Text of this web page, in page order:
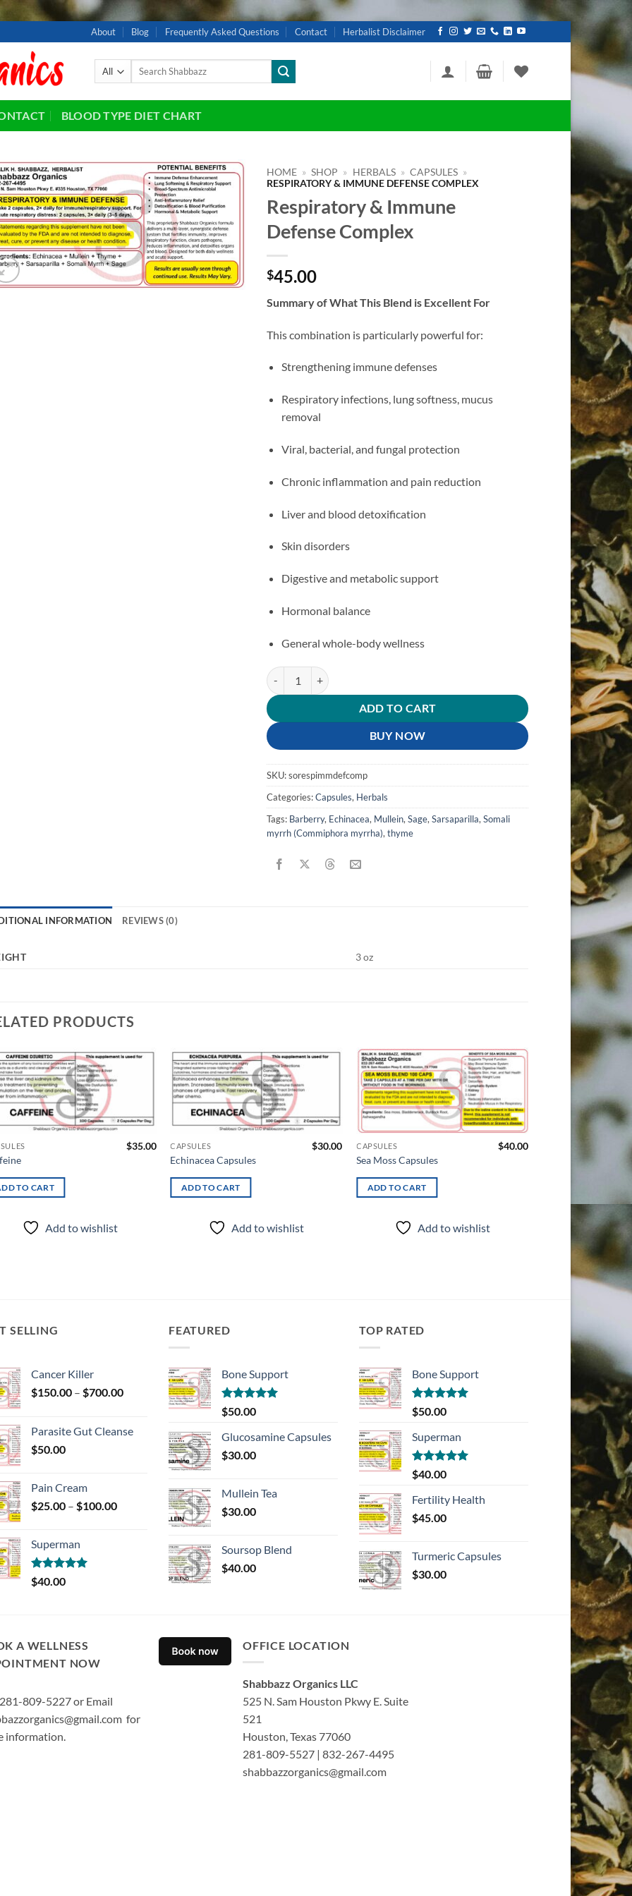
About Blog Frequently Asked Questions Contact Herbalist Disclaimer
Search
BLOOD TYPE DIET CHART
Add to
wishlist
HOME » SHOP » HERBALS » CAPSULES »
RESPIRATORY & IMMUNE DEFENSE COMPLEX
Respiratory & Immune
Defense Complex
$45.00
Summary of What This Blend is Excellent For
This combination is particularly powerful for:
Strengthening immune defenses
Respiratory infections, lung softness, mucus
removal
Viral, bacterial, and fungal protection
Chronic inflammation and pain reduction
Liver and blood detoxification
Skin disorders
Digestive and metabolic support
Hormonal balance
General whole-body wellness
Respiratory & Immune Defense Complex quantity
ADD TO CART
BUY NOW
SKU:sorespimmdefcomp
Categories:Capsules, Herbals
Tags: Barberry, Echinacea, Mullein,Sage,Sarsaparilla,Somali
myrrh (Commiphora myrrha),thyme
INFORMATION REVIEWS (0)
3 oz
PRODUCTS
$35.00
TO CART
Add to wishlist
CAPSULES
Echinacea Capsules
$30.00
ADD TO CART
Add to wishlist
Add to
wishlist
CAPSULES
Sea Moss Capsules
$40.00
ADD TO CART
Add to wishlist
Delta 8 THC-O
Add
SELLING
Cancer Killer
$150.00 – $700.00Price
through
Parasite Gut Cleanse
$50.00
Pain Cream
$25.00 – $100.00Price
Superman
Rated5.00
out of 5
$40.00
FEATURED
Bone Support
Rated5.00
out of 5
$50.00
Glucosamine Capsules
$30.00
Mullein Tea
$30.00
Soursop Blend
$40.00
TOP RATED
Bone Support
Rated5.00
out of 5
$50.00
Superman
Rated5.00
out of 5
$40.00
Fertility Health
$45.00
Turmeric Capsules
$30.00
A WELLNESS
NOW
809-5227 or Email
for
information.
OFFICE LOCATION
Shabbazz Organics LLC
525 N. Sam Houston Pkwy E. Suite
521
Houston, Texas 77060
281-809-5527 | 832-267-4495
shabbazzorganics@gmail.com